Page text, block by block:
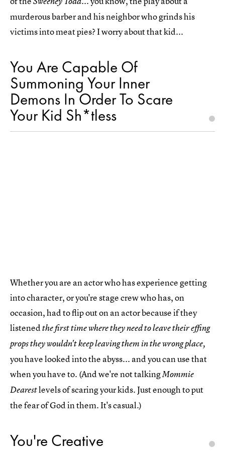
murderous barber and his neighbor who grinds his
victims into meat pies? I worry about that kid...
You Are Capable Of
Summoning Your Inner
Demons In Order To Scare
Your Kid Sh*tless
Whether you are an actor who has experience getting
into character, or you're stage crew who has, on
occasion, had to flip out on an actor because if they
listenedthe first time where they need to leave their effing
props they wouldn't keep leaving them in the wrong place,
you have looked into the abyss... and you can use that
when you have to. (And we're not talkingMommie
Dearestlevels of scaring your kids. Just enough to put
the fear of God in them. It's casual.)
You're Creative